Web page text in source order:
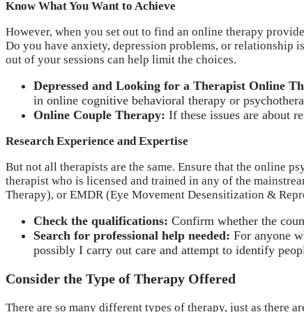
Know What You Want to Achieve
However, when you set out to find an online therapy
Do you have anxiety, depression problems, or relationship
out of your sessions can help limit the choices.
Depressed and Looking for a Therapist Online
in online cognitive behavioral therapy or
Online Couple Therapy: If these issues are about
Research Experience and Expertise
But not all therapists are the same. Ensure that the online
therapist who is licensed and trained in any of the
Therapy), or EMDR (Eye Movement Desensitization &
Check the qualifications: Confirm whether the
Search for professional help needed: For anyone
possibly I carry out care and attempt to identify
Consider the Type of Therapy Offered
There are so many different types of therapy, just as there